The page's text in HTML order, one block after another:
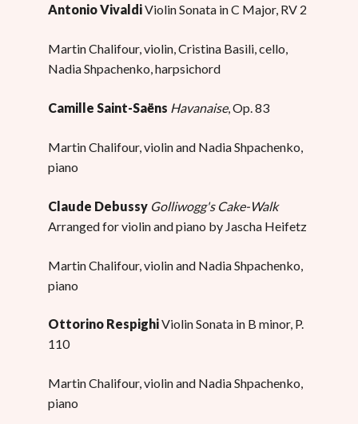
Antonio VivaldiViolin Sonata in C Major, RV 2
Martin Chalifour, violin, Cristina Basili, cello,
Nadia Shpachenko, harpsichord
Camille Saint-Saëns Havanaise, Op. 83
Martin Chalifour, violin and Nadia Shpachenko,
piano
Claude Debussy Golliwogg's Cake-Walk
Arranged for violin and piano by Jascha Heifetz
Martin Chalifour, violin and Nadia Shpachenko,
piano
Ottorino RespighiViolin Sonata in B minor, P.
110
Martin Chalifour, violin and Nadia Shpachenko,
piano